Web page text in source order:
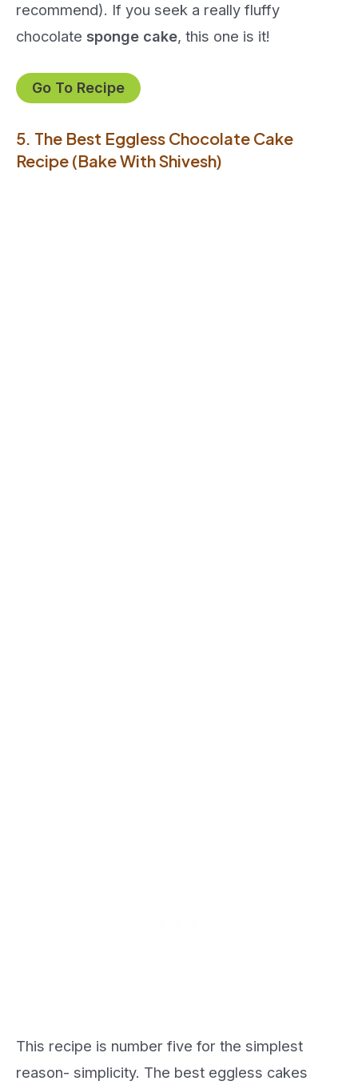
recommend). If you seek a really fluffy
chocolate sponge cake, this one is it!
Go To Recipe
5. The Best Eggless Chocolate Cake
Recipe (Bake With Shivesh)
This recipe is number five for the simplest
reason- simplicity. The best eggless cakes